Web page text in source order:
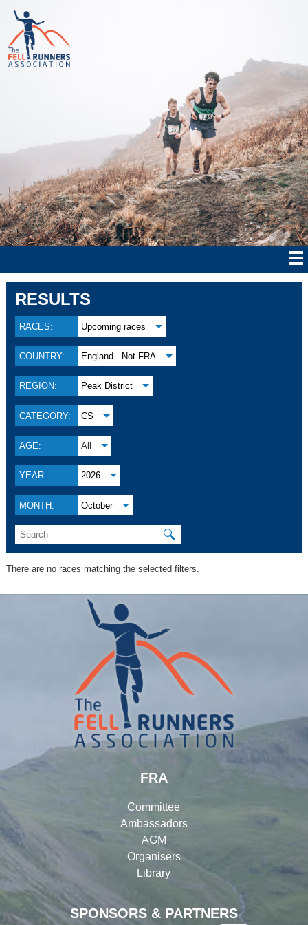
RESULTS
RACES: Upcoming races
COUNTRY: England - Not FRA
REGION: Peak District
CATEGORY: CS
AGE: All
YEAR: 2026
MONTH: October
🔍
There are no races matching the selected filters.
SPONSORS & PARTNERS
FRA
Committee
Ambassadors
AGM
Organisers
Library